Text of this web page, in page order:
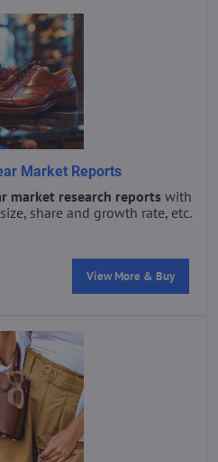
Market Reports
market research reports with
share and growth rate, etc.
View More & Buy